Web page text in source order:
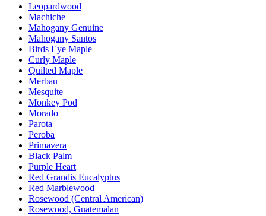
Leopardwood
Machiche
Mahogany Genuine
Mahogany Santos
Birds Eye Maple
Curly Maple
Quilted Maple
Merbau
Mesquite
Monkey Pod
Morado
Parota
Peroba
Primavera
Black Palm
Purple Heart
Red Grandis Eucalyptus
Red Marblewood
Rosewood (Central American)
Rosewood, Guatemalan